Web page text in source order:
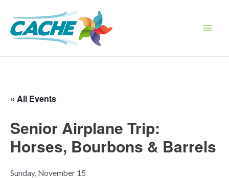
content
« All Events
Senior Airplane Trip:
Horses, Bourbons & Barrels
Sunday, November 15